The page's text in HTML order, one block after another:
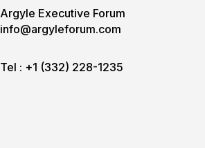
Argyle Executive Forum
info@argyleforum.com
Tel : +1 (332) 228-1235